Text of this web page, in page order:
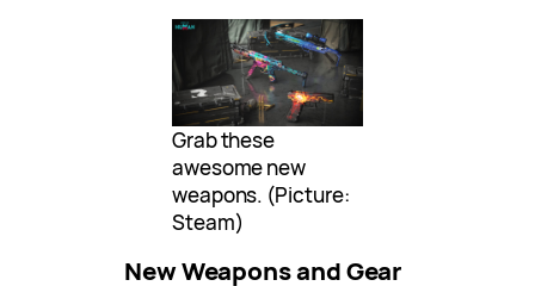
Grab these
awesome new
weapons. (Picture:
Steam)
New Weapons and Gear